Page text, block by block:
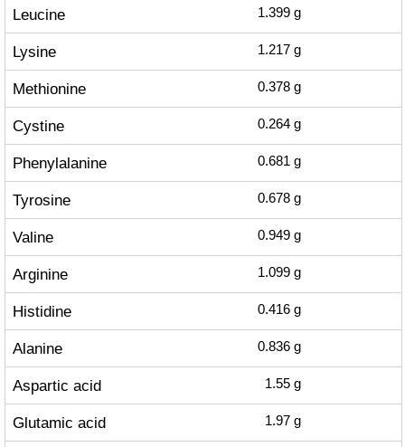
Leucine 1.399 g
Lysine 1.217 g
Methionine 0.378 g
Cystine 0.264 g
Phenylalanine 0.681 g
Tyrosine 0.678 g
Valine 0.949 g
Arginine 1.099 g
Histidine 0.416 g
Alanine 0.836 g
Aspartic acid 1.55 g
Glutamic acid 1.97 g